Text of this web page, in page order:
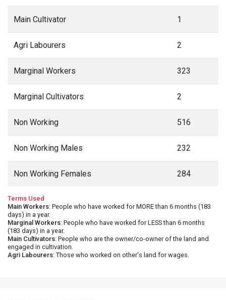
Main Cultivator 1
Agri Labourers 2
Marginal Workers 323
Marginal Cultivators 2
Non Working 516
Non Working Males 232
Non Working Females 284
Terms Used
Main Workers: People who have worked for MORE than 6 months (183
days) in a year.
Marginal Workers: People who have worked for LESS than 6 months
(183 days) in a year.
Main Cultivators: People who are the owner/co-owner of the land and
engaged in cultivation.
Agri Labourers: Those who worked on other's land for wages.